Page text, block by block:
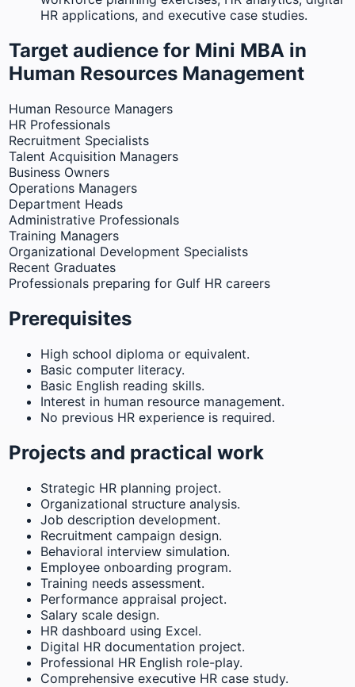
HR applications, and executive case studies.
Target audience for Mini MBA in
Human Resources Management
Human Resource Managers
HR Professionals
Recruitment Specialists
Talent Acquisition Managers
Business Owners
Operations Managers
Department Heads
Administrative Professionals
Training Managers
Organizational Development Specialists
Recent Graduates
Professionals preparing for Gulf HR careers
Prerequisites
High school diploma or equivalent.
Basic computer literacy.
Basic English reading skills.
Interest in human resource management.
No previous HR experience is required.
Projects and practical work
Strategic HR planning project.
Organizational structure analysis.
Job description development.
Recruitment campaign design.
Behavioral interview simulation.
Employee onboarding program.
Training needs assessment.
Performance appraisal project.
Salary scale design.
HR dashboard using Excel.
Digital HR documentation project.
Professional HR English role-play.
Comprehensive executive HR case study.